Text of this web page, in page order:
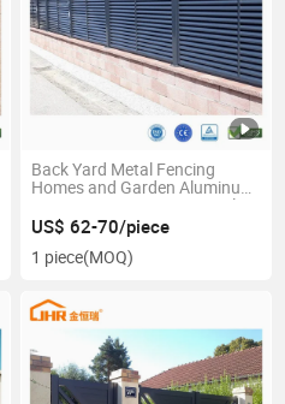
Back Yard Metal Fencing
Homes and Garden Aluminum
Privacy Louver Fence Panel
US$ 62-70/piece
1 piece(MOQ)